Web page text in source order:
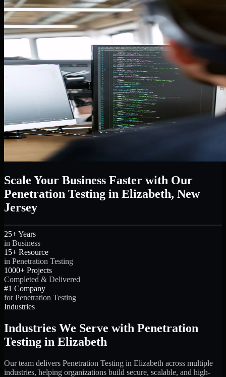
Scale Your Business Faster with Our
Penetration Testing in Elizabeth, New
Jersey
25+ Years
in Business
15+ Resource
in Penetration Testing
1000+ Projects
Completed & Delivered
#1 Company
for Penetration Testing
Industries
Industries We Serve with Penetration
Testing in Elizabeth
Our team delivers Penetration Testing in Elizabeth across multiple
industries, helping organizations build secure, scalable, and high-